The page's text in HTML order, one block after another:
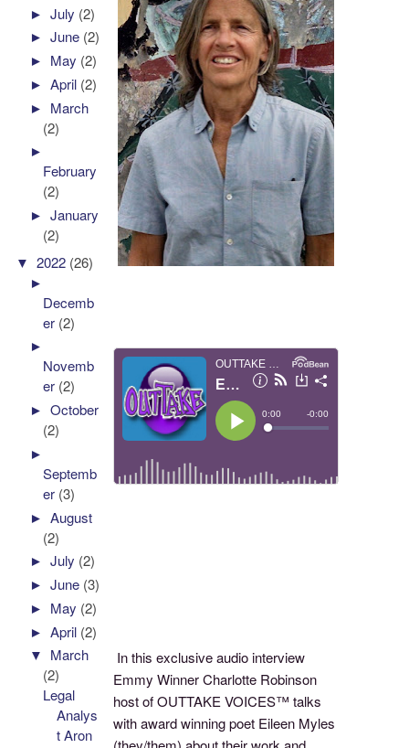
In this exclusive audio interview
Emmy Winner Charlotte Robinson
host of OUTTAKE VOICES™ talks
with award winning poet Eileen Myles
►July (2)
►June (2)
► May (2)
►April (2)
► March
(2)
►
February
(2)
►January
(2)
▼2022 (26)
►
Decemb
er (2)
►
Novemb
er (2)
►October
(2)
►
Septemb
er (3)
►August
(2)
►July (2)
►June (3)
► May (2)
►April (2)
▼ March
(2)
Legal
Analys
t Aron